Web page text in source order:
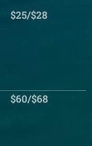
$25/$28
$60/$68